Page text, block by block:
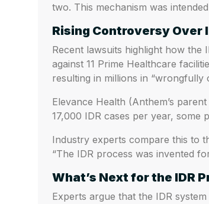
two. This mechanism was
Rising Controversy Over
Recent lawsuits highlight how the
against 11 Prime Healthcare
resulting in millions in “wrongfully
Elevance Health (Anthem’s
17,000 IDR cases per year, some
Industry experts compare this to
“The IDR process was invented
What’s Next for the IDR
Experts argue that the IDR